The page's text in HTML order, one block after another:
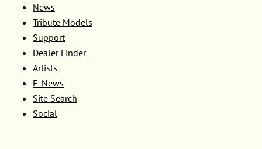
News
Tribute Models
Support
Dealer Finder
Artists
E-News
Site Search
Social